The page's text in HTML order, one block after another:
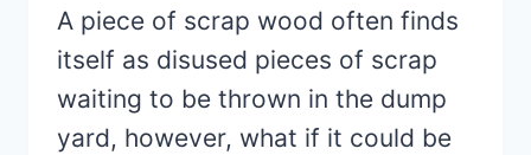
A piece of scrap wood often finds
itself as disused pieces of scrap
waiting to be thrown in the dump
yard, however, what if it could be